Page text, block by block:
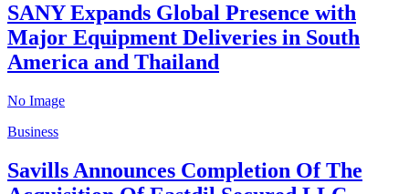
SANY Expands Global Presence with
Major Equipment Deliveries in South
America and Thailand
No Image
Business
Savills Announces Completion Of The